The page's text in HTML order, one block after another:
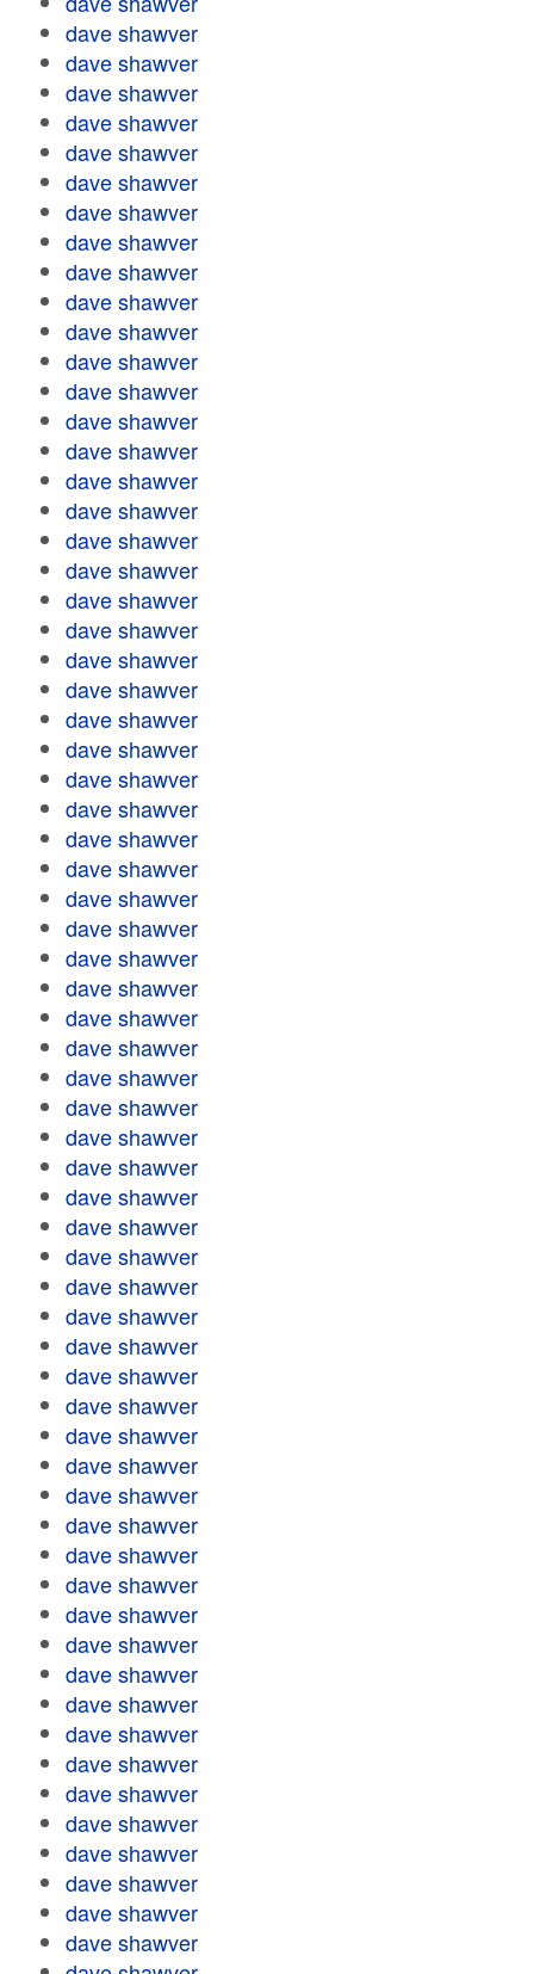
dave shawver
dave shawver
dave shawver
dave shawver
dave shawver
dave shawver
dave shawver
dave shawver
dave shawver
dave shawver
dave shawver
dave shawver
dave shawver
dave shawver
dave shawver
dave shawver
dave shawver
dave shawver
dave shawver
dave shawver
dave shawver
dave shawver
dave shawver
dave shawver
dave shawver
dave shawver
dave shawver
dave shawver
dave shawver
dave shawver
dave shawver
dave shawver
dave shawver
dave shawver
dave shawver
dave shawver
dave shawver
dave shawver
dave shawver
dave shawver
dave shawver
dave shawver
dave shawver
dave shawver
dave shawver
dave shawver
dave shawver
dave shawver
dave shawver
dave shawver
dave shawver
dave shawver
dave shawver
dave shawver
dave shawver
dave shawver
dave shawver
dave shawver
dave shawver
dave shawver
dave shawver
dave shawver
dave shawver
dave shawver
dave shawver